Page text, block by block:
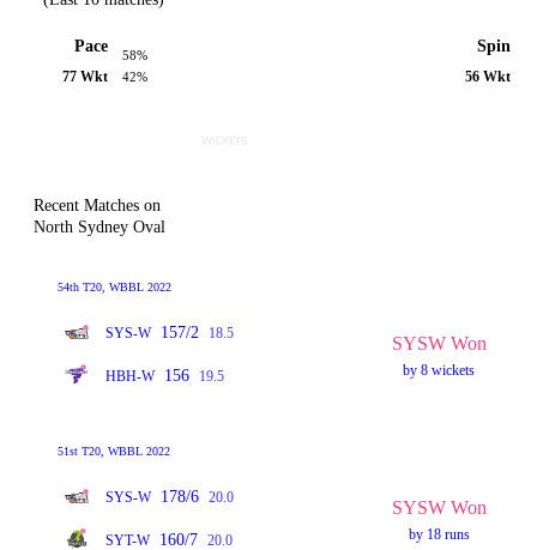
Pace
77 Wkt
58%
42%
Spin
56 Wkt
Recent Matches on
North Sydney Oval
54th T20, WBBL 2022
SYS-W 157/2 18.5
HBH-W 156 19.5
SYSW Won
by 8 wickets
51st T20, WBBL 2022
SYS-W 178/6 20.0
SYT-W 160/7 20.0
SYSW Won
by 18 runs